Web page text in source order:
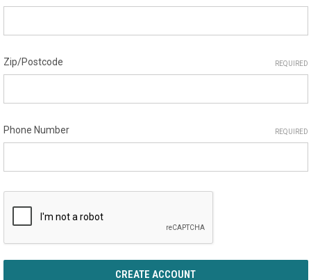
Zip/Postcode REQUIRED
Phone Number REQUIRED